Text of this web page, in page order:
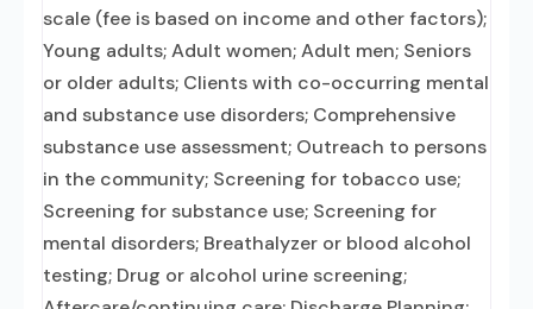
scale (fee is based on income and other factors);
Young adults; Adult women; Adult men; Seniors
or older adults; Clients with co-occurring mental
and substance use disorders; Comprehensive
substance use assessment; Outreach to persons
in the community; Screening for tobacco use;
Screening for substance use; Screening for
mental disorders; Breathalyzer or blood alcohol
testing; Drug or alcohol urine screening;